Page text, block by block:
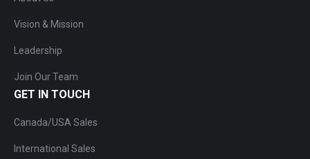
Vision & Mission
Leadership
Join Our Team
GET IN TOUCH
Canada/USA Sales
International Sales